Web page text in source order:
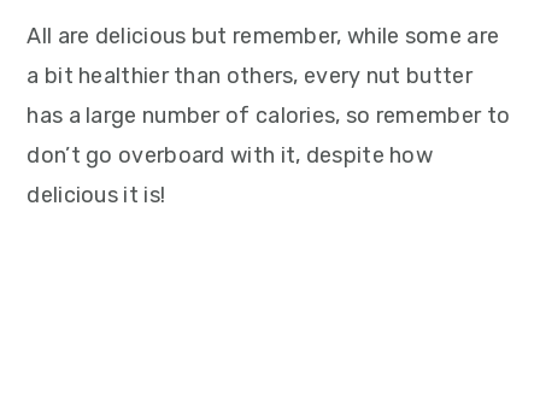
All are delicious but remember, while some are
a bit healthier than others, every nut butter
has a large number of calories, so remember to
don’t go overboard with it, despite how
delicious it is!